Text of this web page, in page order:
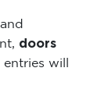
doors
will